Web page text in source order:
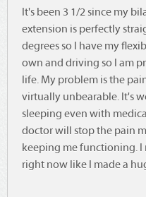
It's been 3 1/2 since my
extension is perfectly
degrees so I have my
own and driving so I am
life. My problem is the
virtually unbearable. It's
sleeping even with
doctor will stop the pain
keeping me functioning. I
right now like I made a